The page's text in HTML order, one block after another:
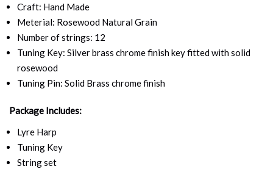
Craft: Hand Made
Meterial: Rosewood Natural Grain
Number of strings: 12
Tuning Key: Silver brass chrome finish key fitted with solid
rosewood
Tuning Pin: Solid Brass chrome finish
Package Includes:
Lyre Harp
Tuning Key
String set